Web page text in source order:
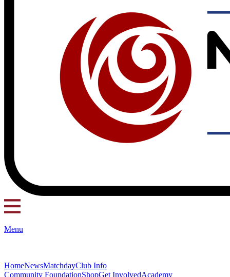
Menu
HomeNewsMatchdayClub Info
Community FoundationShopGet InvolvedAcademy